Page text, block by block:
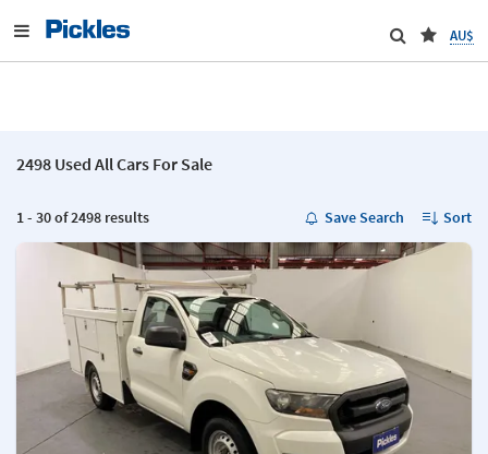
AU$
2498 Used All Cars For Sale
1 - 30 of 2498 results Save Search Sort